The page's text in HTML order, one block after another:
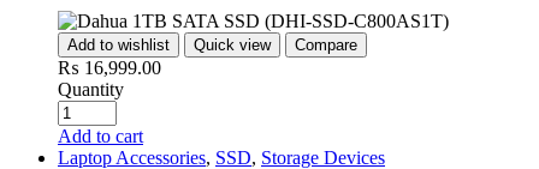
Add to wishlist Quick view Compare
₨ 16,999.00
Quantity
Add to cart
Laptop Accessories, SSD, Storage Devices